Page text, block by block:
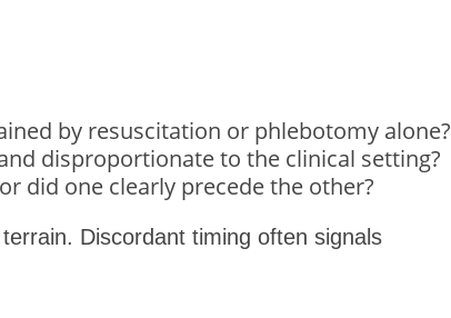
by resuscitation or phlebotomy alone?
disproportionate to the clinical setting?
did one clearly precede the other?
Discordant timing often signals